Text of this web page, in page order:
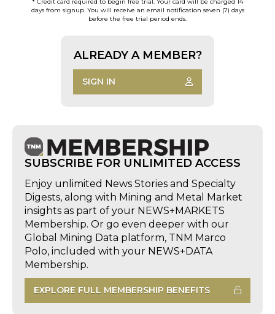
days from signup. You will receive an email notification seven (7) days
before the free trial period ends.
ALREADY A MEMBER?
SIGN IN
SUBSCRIBE FOR UNLIMITED ACCESS
Enjoy unlimited News Stories and Specialty
Digests, along with Mining and Metal Market
insights as part of your NEWS+MARKETS
Membership. Or go even deeper with our
Global Mining Data platform, TNM Marco
Polo, included with your NEWS+DATA
Membership.
EXPLORE FULL MEMBERSHIP BENEFITS